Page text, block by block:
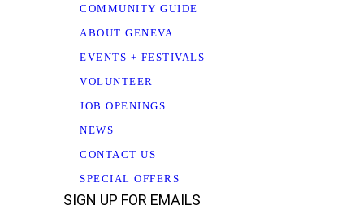
COMMUNITY GUIDE
ABOUT GENEVA
EVENTS + FESTIVALS
VOLUNTEER
JOB OPENINGS
NEWS
CONTACT US
SPECIAL OFFERS
SIGN UP FOR EMAILS